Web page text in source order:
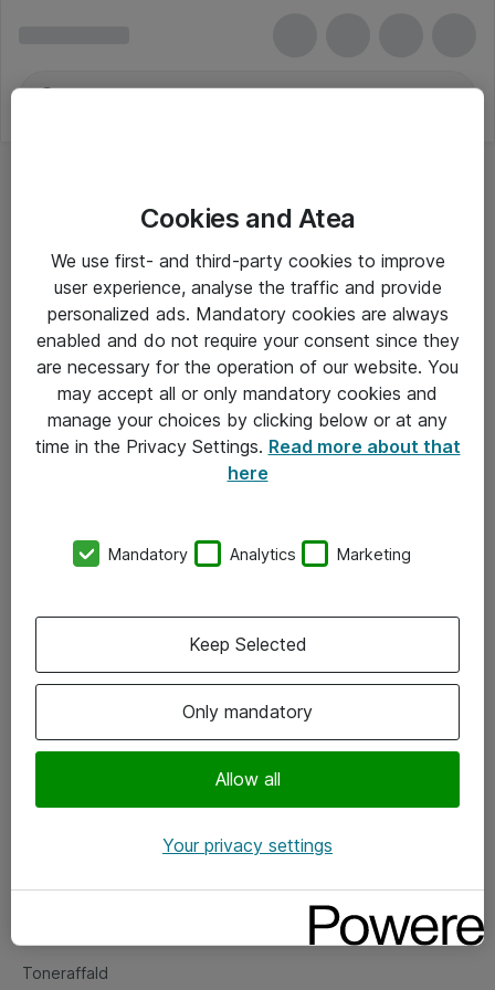
Om Atea
Vore forretningsområder
Om eShop
Salgs- og leveringsbetingelser
Fejlmelding
Toneraffald
Cookies and Atea
We use first- and third-party cookies to improve
user experience, analyse the traffic and provide
personalized ads. Mandatory cookies are always
enabled and do not require your consent since they
are necessary for the operation of our website. You
may accept all or only mandatory cookies and
manage your choices by clicking below or at any
time in the Privacy Settings. Read more about that
here
Mandatory Analytics Marketing
Only mandatory
Allow all
Keep Selected
Your privacy settings